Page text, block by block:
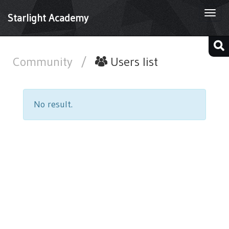
Starlight Academy
Community / Users list
No result.